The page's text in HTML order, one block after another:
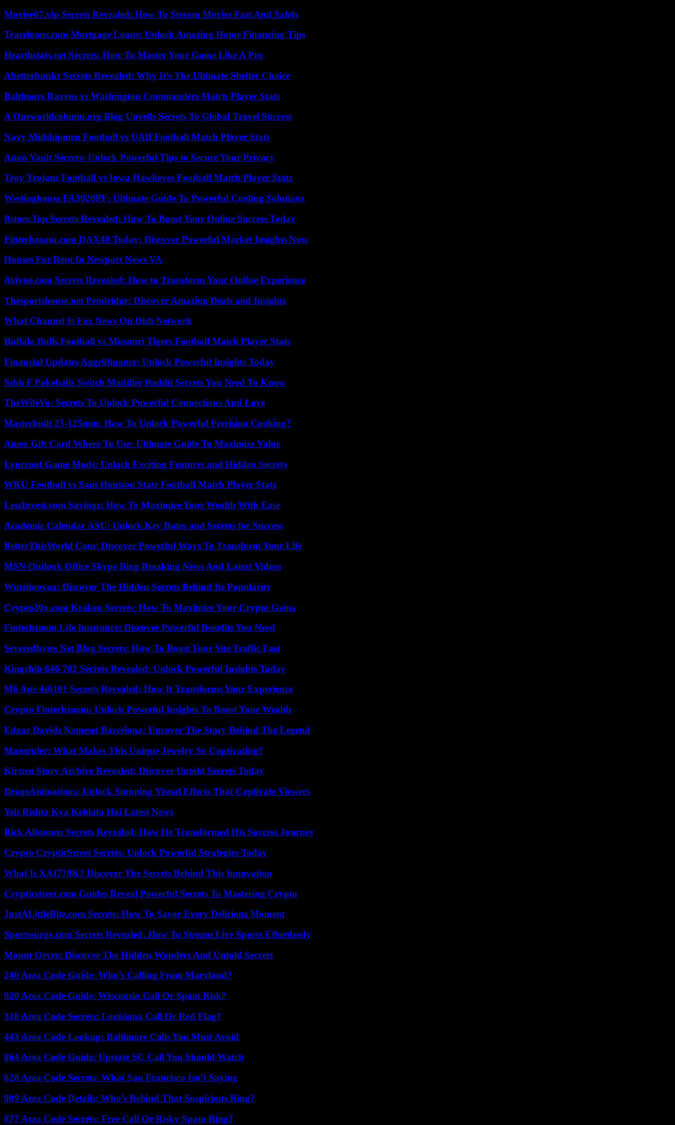
Moviee07.vip Secrets Revealed: How To Stream Movies Fast And Safely
Traceloans.com Mortgage Loans: Unlock Amazing Home Financing Tips
Hearthstats.net Secrets: How To Master Your Game Like A Pro
Abetterbunkr Secrets Revealed: Why It’s The Ultimate Shelter Choice
Baltimore Ravens vs Washington Commanders Match Player Stats
A Oneworldcolumn.org Blog Unveils Secrets To Global Travel Success
Navy Midshipmen Football vs UAB Football Match Player Stats
Anon Vault Secrets: Unlock Powerful Tips to Secure Your Privacy
Troy Trojans Football vs Iowa Hawkeyes Football Match Player Stats
Westinghouse FA3020PF: Ultimate Guide To Powerful Cooling Solutions
Bstoer.Top Secrets Revealed: How To Boost Your Online Success Today
Fintechzoom.com DAX40 Today: Discover Powerful Market Insights Now
Houses For Rent In Newport News VA
Aviyne.com Secrets Revealed: How to Transform Your Online Experience
Thesportshouse.net Pendridge: Discover Amazing Deals and Insights
What Channel Is Fox News On Dish Network
Buffalo Bulls Football vs Missouri Tigers Football Match Player Stats
Financial Updates Aggr8finance: Unlock Powerful Insights Today
Ssbb F Pokeballs Switch Modifier Reddit Secrets You Need To Know
TheWifeVo: Secrets To Unlock Powerful Connections And Love
Masterbuilt 25-125mm: How To Unlock Powerful Precision Cooking?
Amex Gift Card Where To Use: Ultimate Guide To Maximize Value
Lyncconf Game Mods: Unlock Exciting Features and Hidden Secrets
WKU Football vs Sam Houston State Football Match Player Stats
LessInvest.com Savings: How To Maximize Your Wealth With Ease
Academic Calendar ASU: Unlock Key Dates and Secrets for Success
BetterThisWorld Com: Discover Powerful Ways To Transform Your Life
MSN Outlook Office Skype Bing Breaking News And Latest Videos
Wutzitooyaa: Discover The Hidden Secrets Behind Its Popularity
Crypto30x.com Kraken Secrets: How To Maximize Your Crypto Gains
Fintechzoom Life Insurance: Discover Powerful Benefits You Need
Severedbytes Net Blog Secrets: How To Boost Your Site Traffic Fast
Kingchih 646 702 Secrets Revealed: Unlock Powerful Insights Today
M6 Auc 4s0101 Secrets Revealed: How It Transforms Your Experience
Crypto Fintechzoom: Unlock Powerful Insights To Boost Your Wealth
Edgar Davids Nameset Barcelona: Uncover The Story Behind The Legend
Mansrufer: What Makes This Unique Jewelry So Captivating?
Kirsten Story Archive Revealed: Discover Untold Secrets Today
DrageAnimations: Unlock Stunning Visual Effects That Captivate Viewers
Yeh Rishta Kya Kehlata Hai Latest News
Rick Altonnen Secrets Revealed: How He Transformed His Success Journey
Crypto CrypticStreet Secrets: Unlock Powerful Strategies Today
What Is XAI770K? Discover The Secrets Behind This Innovation
Crypticstreet.com Guides Reveal Powerful Secrets To Mastering Crypto
JustALittleBite.com Secrets: How To Savor Every Delicious Moment
Sportssurge.com Secrets Revealed: How To Stream Live Sports Effortlessly
Mount Oevre: Discover The Hidden Wonders And Untold Secrets
240 Area Code Guide: Who’s Calling From Maryland?
920 Area Code Guide: Wisconsin Call Or Spam Risk?
318 Area Code Secrets: Louisiana Call Or Red Flag?
443 Area Code Lookup: Baltimore Calls You Must Avoid
864 Area Code Guide: Upstate SC Call You Should Watch
628 Area Code Secrets: What San Francisco Isn’t Saying
909 Area Code Details: Who’s Behind That Suspicious Ring?
877 Area Code Secrets: Free Call Or Risky Spam Ring?